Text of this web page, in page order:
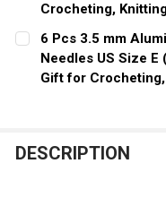
Crocheting,
CURRENT
STOCK:
QUANTITY:
DECREASE
6 Pcs 3.5 mm
Needles US Size
Gift for
DESCRIPTION